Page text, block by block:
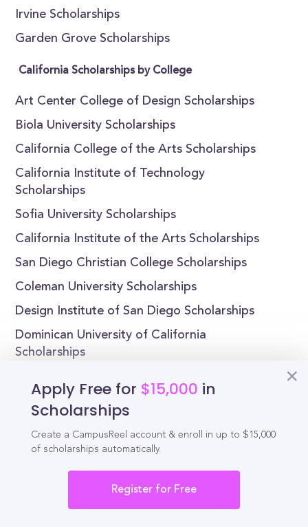
Irvine Scholarships
Garden Grove Scholarships
California Scholarships by College
Art Center College of Design Scholarships
Biola University Scholarships
California College of the Arts Scholarships
California Institute of Technology
Scholarships
Sofia University Scholarships
California Institute of the Arts Scholarships
San Diego Christian College Scholarships
Coleman University Scholarships
Design Institute of San Diego Scholarships
Dominican University of California
Scholarships
Apply Free for $15,000 in
Scholarships
Create a CampusReel account & enroll in up to $15,000
of scholarships automatically.
Register for Free
CampusReel
Schedule demo